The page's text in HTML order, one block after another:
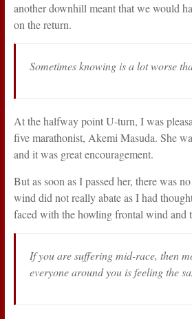
another downhill meant that we would
on the return.
Sometimes knowing is a lot worse
At the halfway point U-turn, I was
five marathonist, Akemi Masuda. She
and it was great encouragement.
But as soon as I passed her, there was
wind did not really abate as I had
faced with the howling frontal wind and
If you are suffering mid-race, then
everyone around you is feeling the